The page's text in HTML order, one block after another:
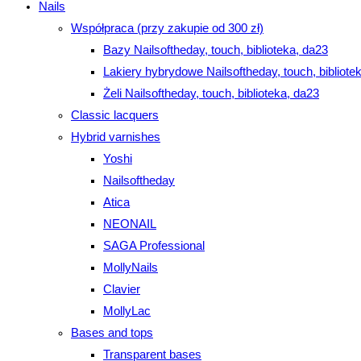
Nails
Współpraca (przy zakupie od 300 zł)
Bazy Nailsoftheday, touch, biblioteka, da23
Lakiery hybrydowe Nailsoftheday, touch,
Żeli Nailsoftheday, touch, biblioteka, da23
Classic lacquers
Hybrid varnishes
Yoshi
Nailsoftheday
Atica
NEONAIL
SAGA Professional
MollyNails
Clavier
MollyLac
Bases and tops
Transparent bases